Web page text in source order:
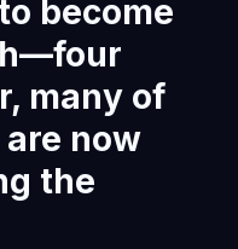
become
many of
now
the